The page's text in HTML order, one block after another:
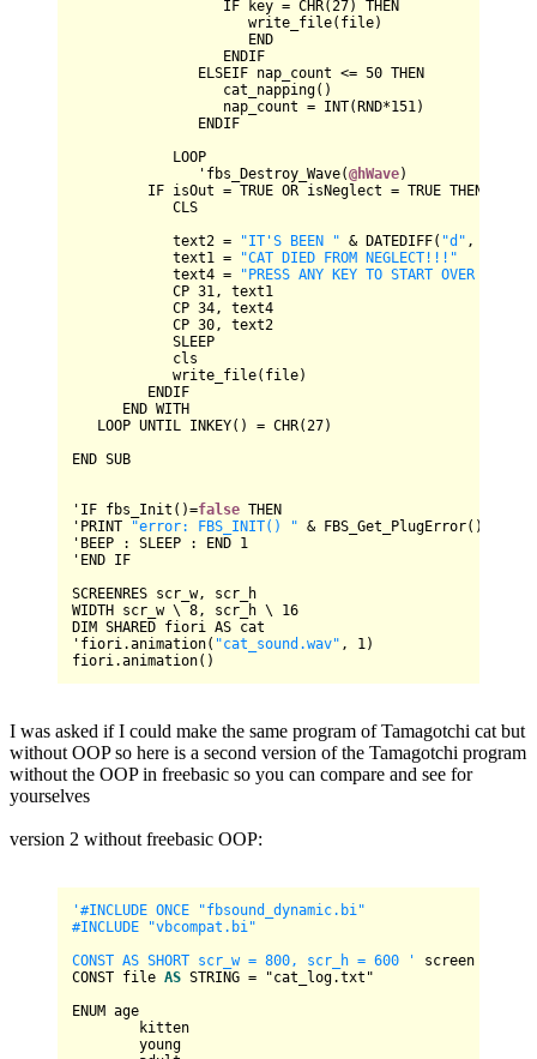
IF key = CHR(27) THEN
write_file(file)
END
ENDIF
ELSEIF nap_count <= 50 THEN
cat_napping()
nap_count = INT( RND*151)
ENDIF
LOOP
'fbs_Destroy_Wave(@hWave)
IF isOut = TRUE OR isNeglect = TRUE THEN
CLS
text2 = "IT'S BEEN " & DATEDIFF( "d" ,
text1 =
"CAT DIED FROM NEGLECT!!!"
text4 =
"PRESS ANY KEY TO START OVER WITH
CP 31, text1
CP 34, text4
CP 30, text2
SLEEP
cls
write_file(file)
ENDIF
END WITH
LOOP UNTIL INKEY() = CHR(27)
END SUB
' IF fbs_Init()=false THEN
' PRINT "error: FBS_INIT() " & FBS_Get_PlugError()
' BEEP : SLEEP : END 1
' END IF
SCREENRES
WIDTH scr_w \ 8, scr_h \ 16
DIM SHARED fiori AS cat
'fiori.animation( "cat_sound.wav" , 1)
I was asked if I could make the same program of Tamagotchi cat but
without OOP so here is a second version of the Tamagotchi program
without the OOP in freebasic so you can compare and see for
yourselves
version 2 without freebasic OOP:
'#INCLUDE ONCE "fbsound_dynamic.bi"
#INCLUDE "vbcompat.bi"
CONST AS SHORT scr_w = 800, scr_h = 600 '
screen
CONST file AS STRING = "cat_log.txt"
ENUM age